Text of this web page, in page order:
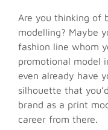
Are you thinking of
modelling? Maybe
fashion line whom
promotional model
even already have
silhouette that
brand as a print
career from there.